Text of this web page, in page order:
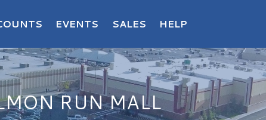
EVENTS SALES HELP
RUN MALL